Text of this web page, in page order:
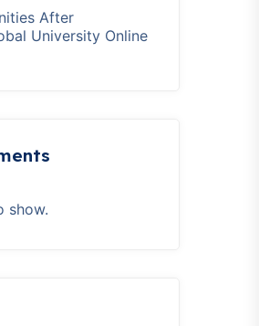
After
University Online
show.